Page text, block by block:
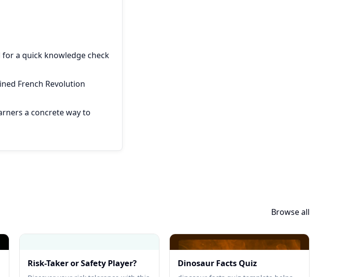
a quick knowledge check
French Revolution
a concrete way to
Browse all
Risk-Taker or Safety Player? Dinosaur Facts Quiz